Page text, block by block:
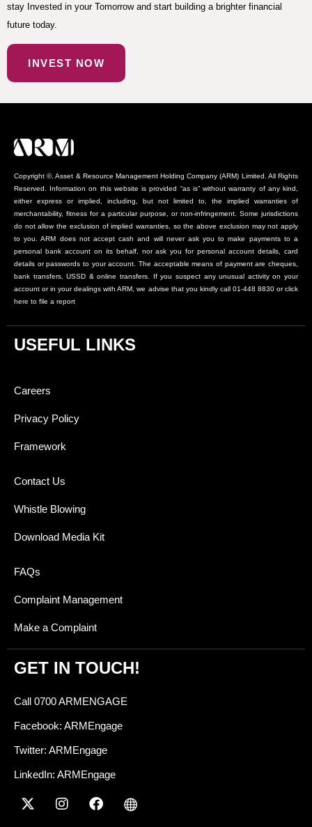
stay Invested in your Tomorrow and start building a brighter financial
future today.
INVEST NOW
Copyright ©, Asset & Resource Management Holding Company (ARM) Limited. All Rights
Reserved. Information on this website is provided “as is” without warranty of any kind,
either express or implied, including, but not limited to, the implied warranties of
merchantability, fitness for a particular purpose, or non-infringement. Some jurisdictions
do not allow the exclusion of implied warranties, so the above exclusion may not apply
to you. ARM does not accept cash and will never ask you to make payments to a
personal bank account on its behalf, nor ask you for personal account details, card
details or passwords to your account. The acceptable means of payment are cheques,
bank transfers, USSD & online transfers. If you suspect any unusual activity on your
account or in your dealings with ARM, we advise that you kindly call 01-448 8830 or click
here to file a report
USEFUL LINKS
Careers
Privacy Policy
Framework
Contact Us
Whistle Blowing
Download Media Kit
FAQs
Complaint Management
Make a Complaint
GET IN TOUCH!
Call 0700 ARMENGAGE
Facebook: ARMEngage
Twitter: ARMEngage
LinkedIn: ARMEngage